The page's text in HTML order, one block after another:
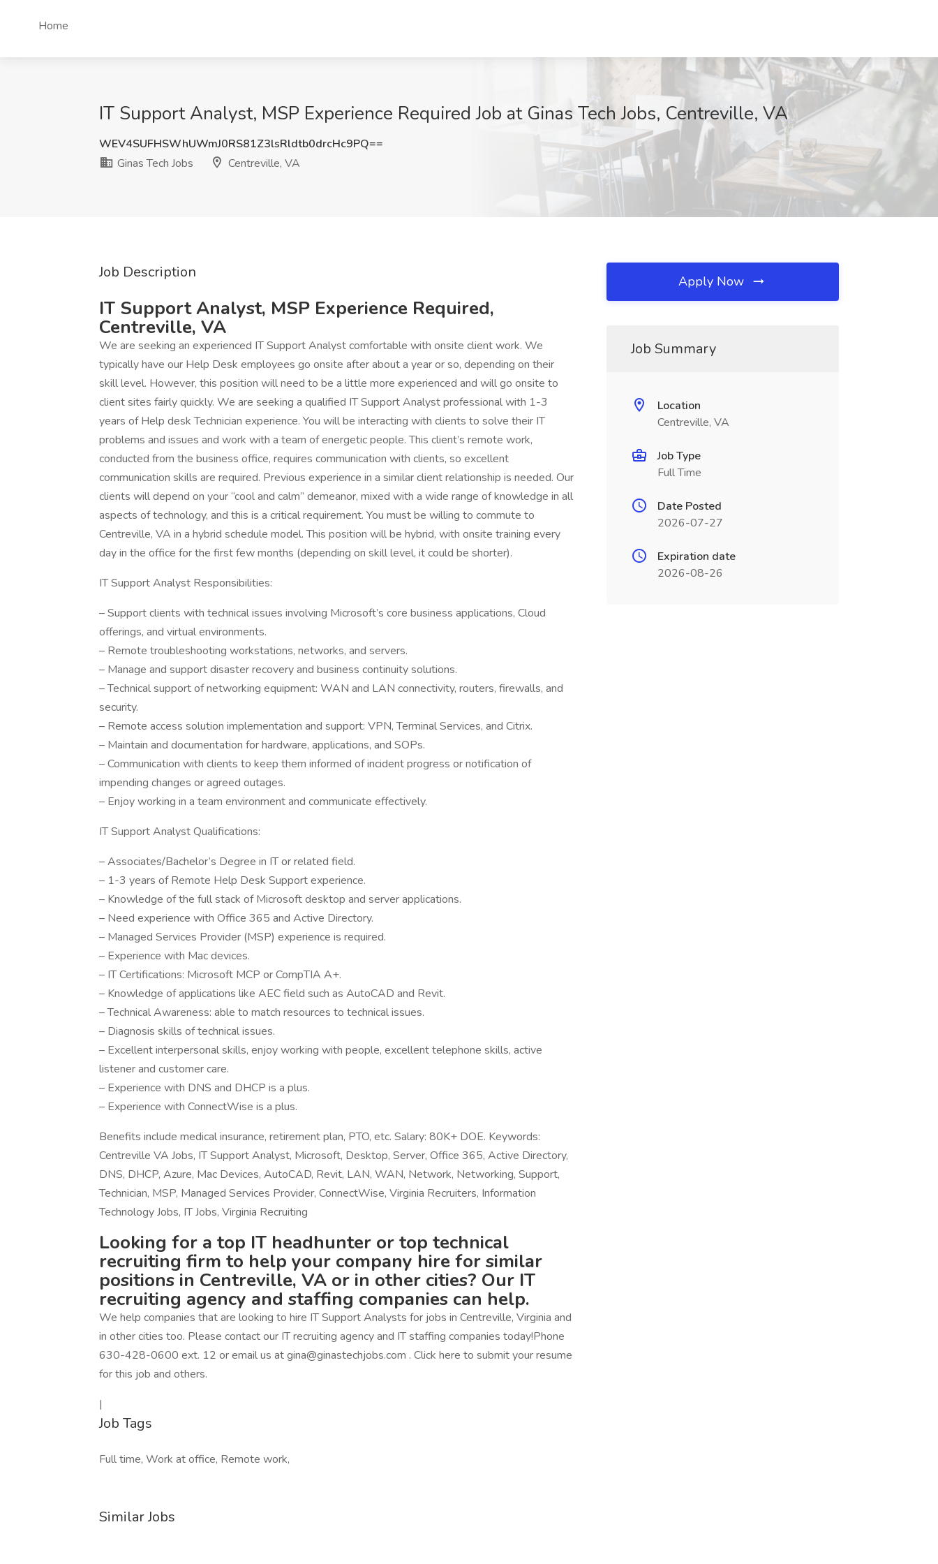
Home
IT Support Analyst, MSP Experience Required Job at Ginas Tech Jobs, Centreville, VA
WEV4SUFHSWhUWmJ0RS81Z3lsRldtb0drcHc9PQ==
Ginas Tech Jobs
Centreville, VA
Job Description
IT Support Analyst, MSP Experience Required,
Centreville, VA
We are seeking an experienced IT Support Analyst comfortable with onsite client work. We
typically have our Help Desk employees go onsite after about a year or so, depending on their
skill level. However, this position will need to be a little more experienced and will go onsite to
client sites fairly quickly. We are seeking a qualified IT Support Analyst professional with 1-3
years of Help desk Technician experience. You will be interacting with clients to solve their IT
problems and issues and work with a team of energetic people. This client’s remote work,
conducted from the business office, requires communication with clients, so excellent
communication skills are required. Previous experience in a similar client relationship is needed. Our
clients will depend on your “cool and calm” demeanor, mixed with a wide range of knowledge in all
aspects of technology, and this is a critical requirement. You must be willing to commute to
Centreville, VA in a hybrid schedule model. This position will be hybrid, with onsite training every
day in the office for the first few months (depending on skill level, it could be shorter).
IT Support Analyst Responsibilities:
– Support clients with technical issues involving Microsoft’s core business applications, Cloud
offerings, and virtual environments.
– Remote troubleshooting workstations, networks, and servers.
– Manage and support disaster recovery and business continuity solutions.
– Technical support of networking equipment: WAN and LAN connectivity, routers, firewalls, and
security.
– Remote access solution implementation and support: VPN, Terminal Services, and Citrix.
– Maintain and documentation for hardware, applications, and SOPs.
– Communication with clients to keep them informed of incident progress or notification of
impending changes or agreed outages.
– Enjoy working in a team environment and communicate effectively.
IT Support Analyst Qualifications:
– Associates/Bachelor’s Degree in IT or related field.
– 1-3 years of Remote Help Desk Support experience.
– Knowledge of the full stack of Microsoft desktop and server applications.
– Need experience with Office 365 and Active Directory.
– Managed Services Provider (MSP) experience is required.
– Experience with Mac devices.
– IT Certifications: Microsoft MCP or CompTIA A+.
– Knowledge of applications like AEC field such as AutoCAD and Revit.
– Technical Awareness: able to match resources to technical issues.
– Diagnosis skills of technical issues.
– Excellent interpersonal skills, enjoy working with people, excellent telephone skills, active
listener and customer care.
– Experience with DNS and DHCP is a plus.
– Experience with ConnectWise is a plus.
Benefits include medical insurance, retirement plan, PTO, etc. Salary: 80K+ DOE. Keywords:
Centreville VA Jobs, IT Support Analyst, Microsoft, Desktop, Server, Office 365, Active Directory,
DNS, DHCP, Azure, Mac Devices, AutoCAD, Revit, LAN, WAN, Network, Networking, Support,
Technician, MSP, Managed Services Provider, ConnectWise, Virginia Recruiters, Information
Technology Jobs, IT Jobs, Virginia Recruiting
Looking for a top IT headhunter or top technical
recruiting firm to help your company hire for similar
positions in Centreville, VA or in other cities? Our IT
recruiting agency and staffing companies can help.
We help companies that are looking to hire IT Support Analysts for jobs in Centreville, Virginia and
in other cities too. Please contact our IT recruiting agency and IT staffing companies today!Phone
630-428-0600 ext. 12 or email us at gina@ginastechjobs.com . Click here to submit your resume
for this job and others.
|
Job Tags
Full time, Work at office, Remote work,
Similar Jobs
Apply Now
Job Summary
Location
Centreville, VA
Job Type
Full Time
Date Posted
2026-07-27
Expiration date
2026-08-26